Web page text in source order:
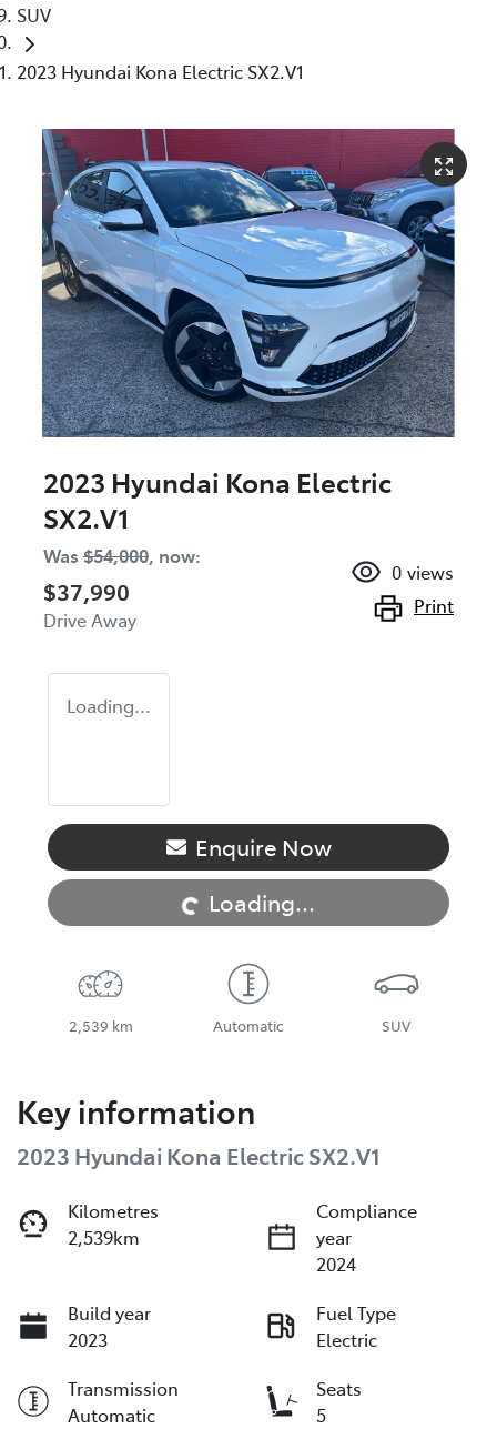
SUV
2023 Hyundai Kona Electric SX2.V1
2023 Hyundai Kona Electric
SX2.V1
Was $54,000, now:
$37,990
Drive Away
0 views
Print
Loading...
Enquire Now
Loading...Loading...
2,539 km Automatic SUV
Key information
2023 Hyundai Kona Electric SX2.V1
Kilometres
2,539km
Compliance
year
2024
Build year
2023
Fuel Type
Electric
Transmission
Automatic
Seats
5